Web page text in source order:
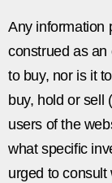
Any information
construed as an
to buy, nor is it
buy, hold or sell
users of the
what specific
urged to consult